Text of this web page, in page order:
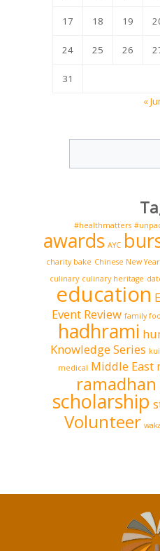
17 18 19
24 25 26
31
«
#healthmatters
awards AYC
charity bake Chinese New Year
culinary culinary heritage
education
Event Review family
hadhrami
Knowledge Series
medical Middle East
ramadhan
scholarship
Volunteer